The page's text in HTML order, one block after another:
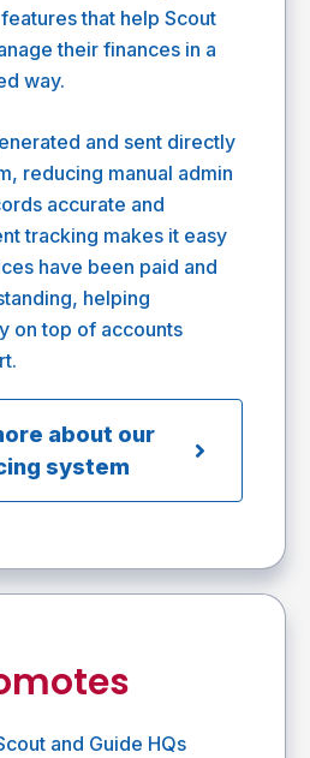
that help Scout
their finances in a
way.
and sent directly
reducing manual admin
accurate and
tracking makes it easy
have been paid and
helping
on top of accounts
about our
system
and Guide HQs